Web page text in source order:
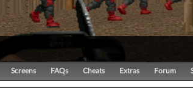
Screens FAQs Cheats Extras Forum